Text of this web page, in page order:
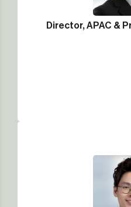
Director, APAC &